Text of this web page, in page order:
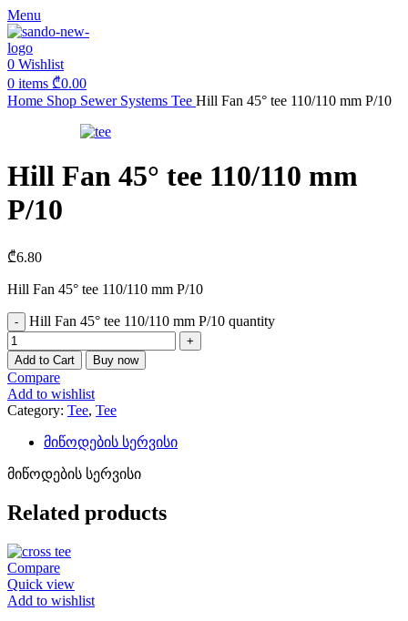
Menu
0 Wishlist
0 items ₾0.00
Home Shop Sewer Systems Tee Hill Fan 45° tee 110/110 mm P/10
Hill Fan 45° tee 110/110 mm
P/10
₾6.80
Hill Fan 45° tee 110/110 mm P/10
Hill Fan 45° tee 110/110 mm P/10 quantity
Add to Cart Buy now
Compare
Add to wishlist
Category: Tee, Tee
მიწოდების სერვისი
მიწოდების სერვისი
Related products
Compare
Quick view
Add to wishlist